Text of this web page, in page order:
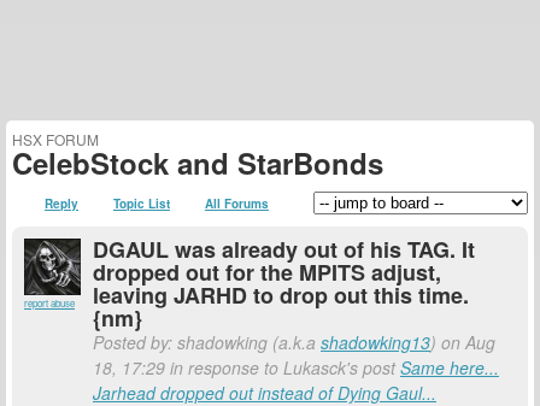
HSX FORUM
CelebStock and StarBonds
Reply Topic List All Forums
report abuse
DGAUL was already out of his TAG. It
dropped out for the MPITS adjust,
leaving JARHD to drop out this time.
{nm}
Posted by: shadowking (a.k.a shadowking13) on Aug
18, 17:29 in response to Lukasck's postSame here...
Jarhead dropped out instead of Dying Gaul...